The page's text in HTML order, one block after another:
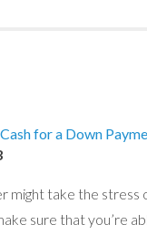
for a Down
might take the
sure that you’re